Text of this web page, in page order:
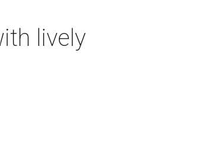
lively